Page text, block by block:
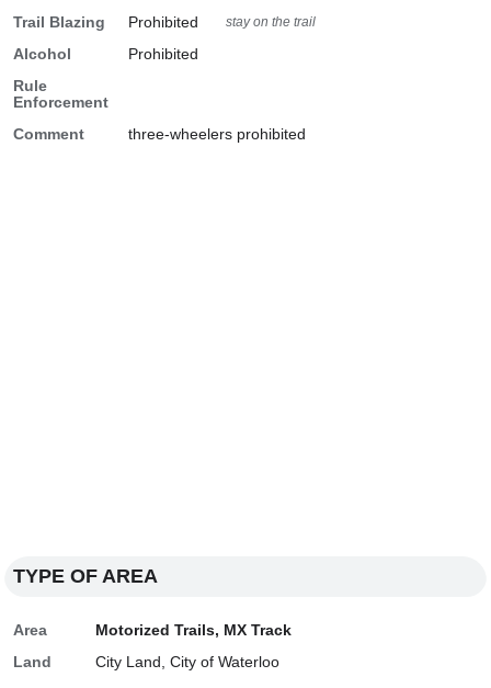
Trail Blazing
Prohibited stay on the trail
Alcohol
Prohibited
Rule
Enforcement
Comment
three-wheelers prohibited
TYPE OF AREA
Area
Motorized Trails, MX Track
Land
City Land, City of Waterloo